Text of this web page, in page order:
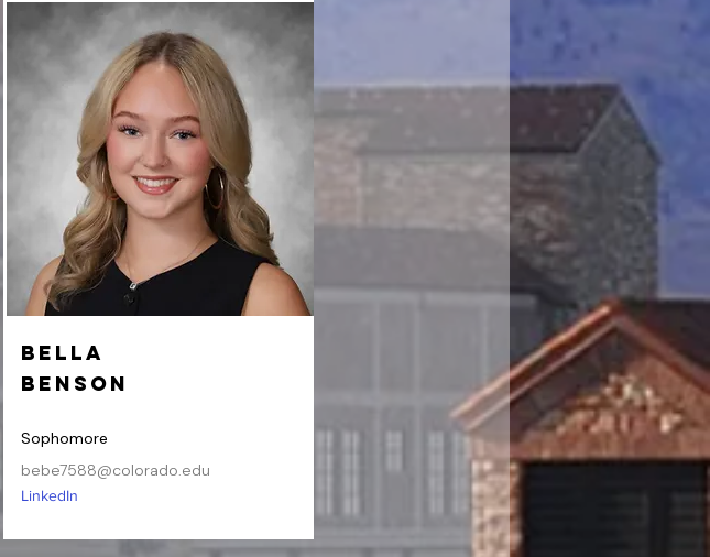
Bella
Benson
Sophomore
bebe7588@colorado.edu
LinkedIn